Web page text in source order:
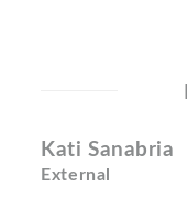
Kati Sanabria
External